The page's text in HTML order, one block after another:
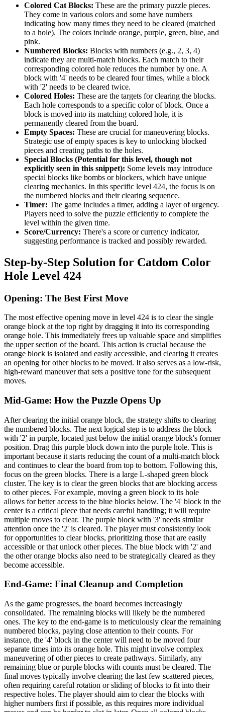
Colored Cat Blocks: These are the primary puzzle pieces.
They come in various colors and some have numbers
indicating how many times they need to be cleared (matched
to a hole). The colors include orange, purple, green, blue, and
pink.
Numbered Blocks: Blocks with numbers (e.g., 2, 3, 4)
indicate they are multi-match blocks. Each match to their
corresponding colored hole reduces the number by one. A
block with '4' needs to be cleared four times, while a block
with '2' needs to be cleared twice.
Colored Holes: These are the targets for clearing the blocks.
Each hole corresponds to a specific color of block. Once a
block is moved into its matching colored hole, it is
permanently cleared from the board.
Empty Spaces: These are crucial for maneuvering blocks.
Strategic use of empty spaces is key to unlocking blocked
pieces and creating paths to the holes.
Special Blocks (Potential for this level, though not
explicitly seen in this snippet): Some levels may introduce
special blocks like bombs or blockers, which have unique
clearing mechanics. In this specific level 424, the focus is on
the numbered blocks and their clearing sequence.
Timer: The game includes a timer, adding a layer of urgency.
Players need to solve the puzzle efficiently to complete the
level within the given time.
Score/Currency: There's a score or currency indicator,
suggesting performance is tracked and possibly rewarded.
Step-by-Step Solution for Catdom Color
Hole Level 424
Opening: The Best First Move
The most effective opening move in level 424 is to clear the single
orange block at the top right by dragging it into its corresponding
orange hole. This immediately frees up valuable space and simplifies
the upper section of the board. This action is crucial because the
orange block is isolated and easily accessible, and clearing it creates
an opening for other blocks to be moved. It also serves as a low-risk,
high-reward maneuver that sets a positive tone for the subsequent
moves.
Mid-Game: How the Puzzle Opens Up
After clearing the initial orange block, the strategy shifts to clearing
the numbered blocks. The next logical step is to address the block
with '2' in purple, located just below the initial orange block's former
position. Drag this purple block down into the purple hole. This is
important because it starts reducing the count of a multi-match block
and continues to clear the board from top to bottom. Following this,
focus on the green blocks. There is a large L-shaped green block
cluster. The key is to clear the green blocks that are blocking access
to other pieces. For example, moving a green block to its hole
allows for better access to the blue blocks below. The '4' block in the
center is a critical piece that needs careful handling; it will require
multiple moves to clear. The purple block with '3' needs similar
attention once the '2' is cleared. The player must consistently look
for opportunities to clear blocks, prioritizing those that are easily
accessible or that unlock other pieces. The blue block with '2' and
the other orange blocks also need to be strategically cleared as they
become accessible.
End-Game: Final Cleanup and Completion
As the game progresses, the board becomes increasingly
consolidated. The remaining blocks will likely be the numbered
ones. The key to the end-game is to meticulously clear the remaining
numbered blocks, paying close attention to their counts. For
instance, the '4' block in the center will need to be moved four
separate times into its orange hole. This might involve complex
maneuvering of other pieces to create pathways. Similarly, any
remaining blue or purple blocks with counts must be cleared. The
final moves typically involve clearing the last few scattered pieces,
often requiring careful rotation or sliding of blocks to fit into their
respective holes. The player should aim to clear the blocks with
higher numbers first if possible, as this requires more individual